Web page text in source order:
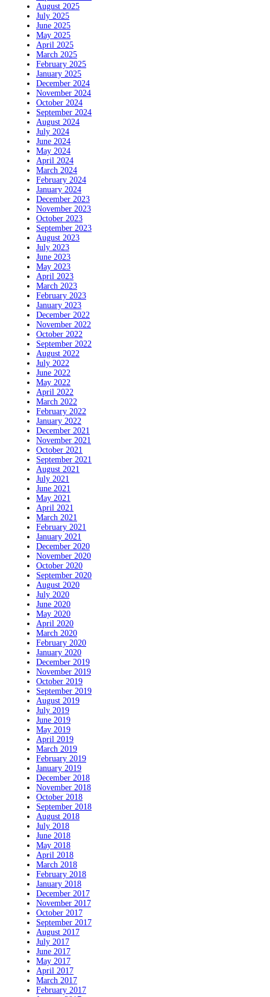
August 2025
July 2025
June 2025
May 2025
April 2025
March 2025
February 2025
January 2025
December 2024
November 2024
October 2024
September 2024
August 2024
July 2024
June 2024
May 2024
April 2024
March 2024
February 2024
January 2024
December 2023
November 2023
October 2023
September 2023
August 2023
July 2023
June 2023
May 2023
April 2023
March 2023
February 2023
January 2023
December 2022
November 2022
October 2022
September 2022
August 2022
July 2022
June 2022
May 2022
April 2022
March 2022
February 2022
January 2022
December 2021
November 2021
October 2021
September 2021
August 2021
July 2021
June 2021
May 2021
April 2021
March 2021
February 2021
January 2021
December 2020
November 2020
October 2020
September 2020
August 2020
July 2020
June 2020
May 2020
April 2020
March 2020
February 2020
January 2020
December 2019
November 2019
October 2019
September 2019
August 2019
July 2019
June 2019
May 2019
April 2019
March 2019
February 2019
January 2019
December 2018
November 2018
October 2018
September 2018
August 2018
July 2018
June 2018
May 2018
April 2018
March 2018
February 2018
January 2018
December 2017
November 2017
October 2017
September 2017
August 2017
July 2017
June 2017
May 2017
April 2017
March 2017
February 2017